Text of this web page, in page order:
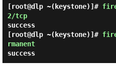
[root@dlp ~(keystone)]#
2/tcp
success
[root@dlp ~(keystone)]#
rmanent
success